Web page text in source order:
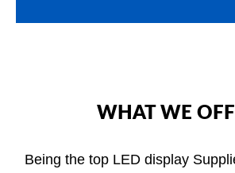
WHAT WE
Being the top LED display